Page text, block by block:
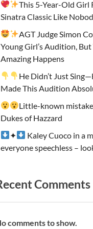
This 5-Year-Old Girl
Sinatra Classic Like
AGT Judge Simon
Young Girl’s Audition,
Amazing Happens
He Didn’t Just
Made This Audition
Little-known
Dukes of Hazzard
✦
Kaley Cuoco in a
everyone speechless –
Comments
comments to show.